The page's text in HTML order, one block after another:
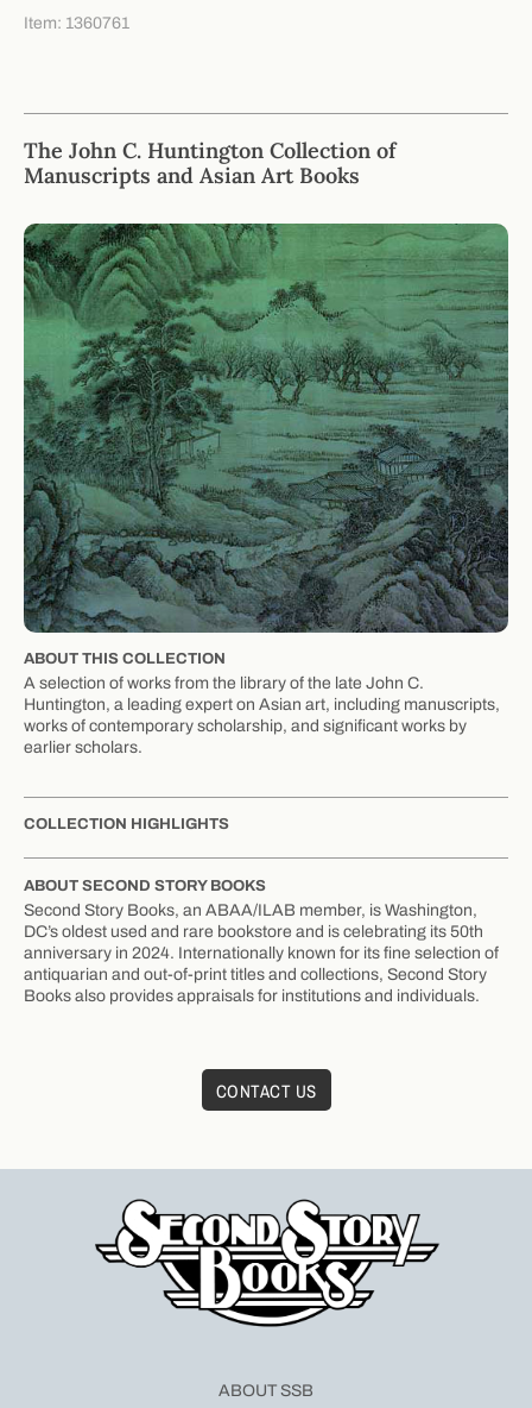
The John C. Huntington Collection of
Manuscripts and Asian Art Books
ABOUT THIS COLLECTION
A selection of works from the library of the late John C.
Huntington, a leading expert on Asian art, including manuscripts,
works of contemporary scholarship, and significant works by
earlier scholars.
COLLECTION HIGHLIGHTS
ABOUT SECOND STORY BOOKS
Second Story Books, an ABAA/ILAB member, is Washington,
DC’s oldest used and rare bookstore and is celebrating its 50th
anniversary in 2024. Internationally known for its fine selection of
antiquarian and out-of-print titles and collections, Second Story
Books also provides appraisals for institutions and individuals.
CONTACT US
Item: 1360761
ABOUT SSB